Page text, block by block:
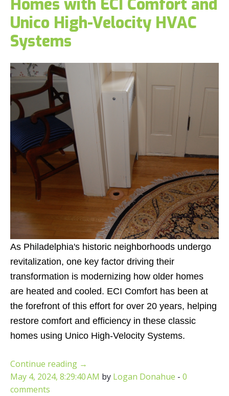
Homes with ECI Comfort and
Unico High-Velocity HVAC
Systems
As Philadelphia's historic neighborhoods undergo
revitalization, one key factor driving their
transformation is modernizing how older homes
are heated and cooled. ECI Comfort has been at
the forefront of this effort for over 20 years, helping
restore comfort and efficiency in these classic
homes using Unico High-Velocity Systems.
Continue reading →
May 4, 2024, 8:29:40 AM by Logan Donahue - 0
comments